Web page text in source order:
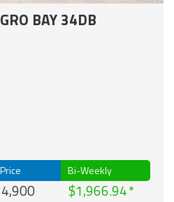
BAY 34DB
Bi-Weekly
$1,966.94